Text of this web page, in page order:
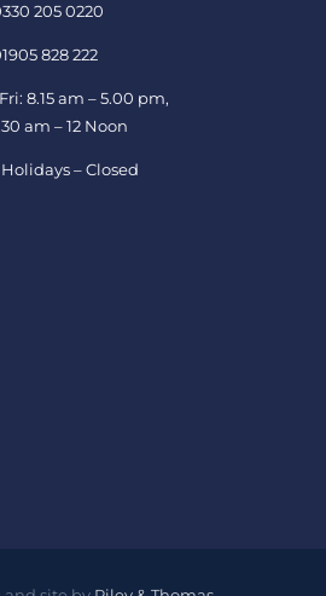
205 0220
828 222
8.15 am – 5.00 pm,
am – 12 Noon
– Closed